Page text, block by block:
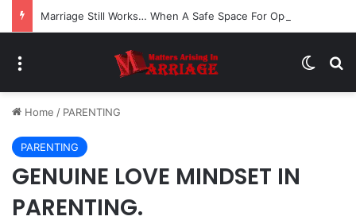
Home / PARENTING
PARENTING
GENUINE LOVE MINDSET IN
PARENTING.